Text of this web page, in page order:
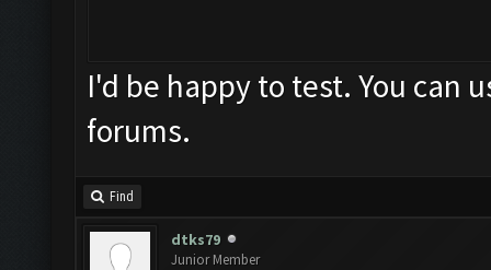
I'd be happy to test. You can
forums.
Find
dtks79
Junior Member